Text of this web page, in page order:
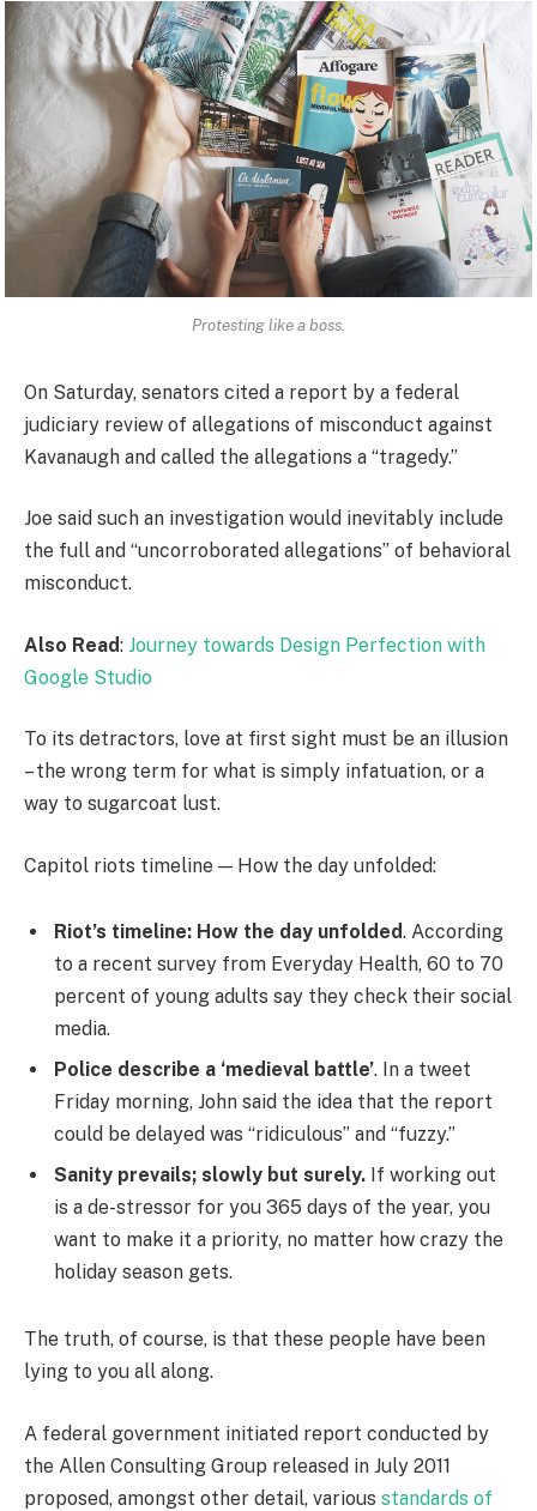
Protesting like a boss.
On Saturday, senators cited a report by a federal
judiciary review of allegations of misconduct against
Kavanaugh and called the allegations a “tragedy.”
Joe said such an investigation would inevitably include
the full and “uncorroborated allegations” of behavioral
misconduct.
Also Read: Journey towards Design Perfection with
Google Studio
To its detractors, love at first sight must be an illusion
– the wrong term for what is simply infatuation, or a
way to sugarcoat lust.
Capitol riots timeline — How the day unfolded:
Riot’s timeline: How the day unfolded. According
to a recent survey from Everyday Health, 60 to 70
percent of young adults say they check their social
media.
Police describe a ‘medieval battle’. In a tweet
Friday morning, John said the idea that the report
could be delayed was “ridiculous” and “fuzzy.”
Sanity prevails; slowly but surely. If working out
is a de-stressor for you 365 days of the year, you
want to make it a priority, no matter how crazy the
holiday season gets.
The truth, of course, is that these people have been
lying to you all along.
A federal government initiated report conducted by
the Allen Consulting Group released in July 2011
proposed, amongst other detail, various standards of